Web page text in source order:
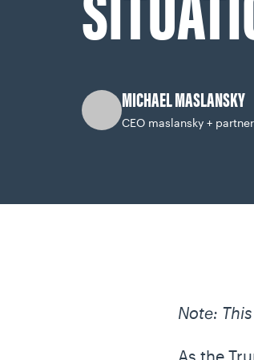
MICHAEL MASLANSKY
CEO maslansky +
Note:
As the